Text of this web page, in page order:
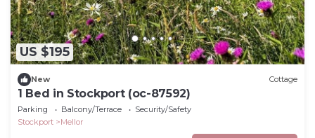
US $195
New Cottage
1 Bed in Stockport (oc-87592)
Parking Balcony/Terrace
Security/Safety
Stockport
Mellor